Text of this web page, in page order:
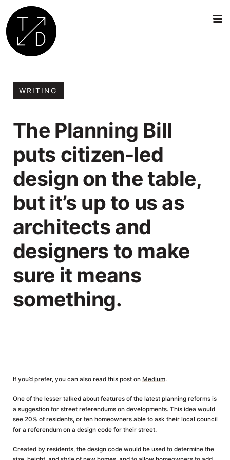
Design
Architecture,
Retrofit
Community
Engagement
Oxford
WRITING
The Planning Bill
puts citizen-led
design on the table,
but it’s up to us as
architects and
designers to make
sure it means
something.
If you’d prefer, you can also read this post on Medium.
One of the lesser talked about features of the latest planning reforms is
a suggestion for street referendums on developments. This idea would
see 20% of residents, or ten homeowners able to ask their local council
for a referendum on a design code for their street.
Created by residents, the design code would be used to determine the